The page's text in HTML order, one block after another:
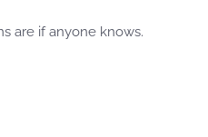
are if anyone knows.